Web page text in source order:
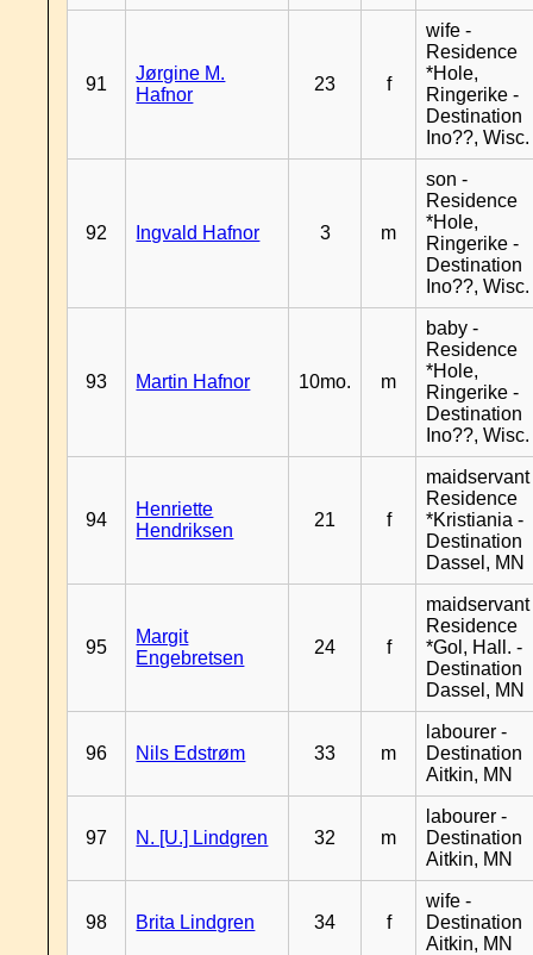
91
Jørgine M.
Hafnor
23 f
wife -
Residence
*Hole,
Ringerike -
Destination
Ino??, Wisc.
92 Ingvald Hafnor 3 m
son -
Residence
*Hole,
Ringerike -
Destination
Ino??, Wisc.
93 Martin Hafnor 10mo. m
baby -
Residence
*Hole,
Ringerike -
Destination
Ino??, Wisc.
94
Henriette
Hendriksen
21 f
maidservant
Residence
*Kristiania -
Destination
Dassel, MN
95
Margit
Engebretsen
24 f
maidservant
Residence
*Gol, Hall. -
Destination
Dassel, MN
96 Nils Edstrøm 33 m
labourer -
Destination
Aitkin, MN
97 N. [U.] Lindgren 32 m
labourer -
Destination
Aitkin, MN
98 Brita Lindgren 34 f
wife -
Destination
Aitkin, MN